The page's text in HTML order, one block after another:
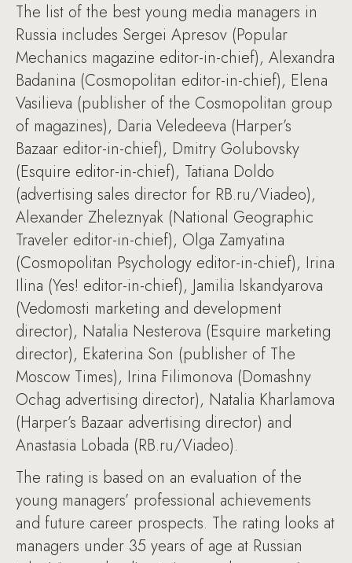
The list of the best young media managers in
Russia includes Sergei Apresov (Popular
Mechanics magazine editor-in-chief), Alexandra
Badanina (Cosmopolitan editor-in-chief), Elena
Vasilieva (publisher of the Cosmopolitan group
of magazines), Daria Veledeeva (Harper’s
Bazaar editor-in-chief), Dmitry Golubovsky
(Esquire editor-in-chief), Tatiana Doldo
(advertising sales director for RB.ru/Viadeo),
Alexander Zheleznyak (National Geographic
Traveler editor-in-chief), Olga Zamyatina
(Cosmopolitan Psychology editor-in-chief), Irina
Ilina (Yes! editor-in-chief), Jamilia Iskandyarova
(Vedomosti marketing and development
director), Natalia Nesterova (Esquire marketing
director), Ekaterina Son (publisher of The
Moscow Times), Irina Filimonova (Domashny
Ochag advertising director), Natalia Kharlamova
(Harper’s Bazaar advertising director) and
Anastasia Lobada (RB.ru/Viadeo).
The rating is based on an evaluation of the
young managers’ professional achievements
and future career prospects. The rating looks at
managers under 35 years of age at Russian